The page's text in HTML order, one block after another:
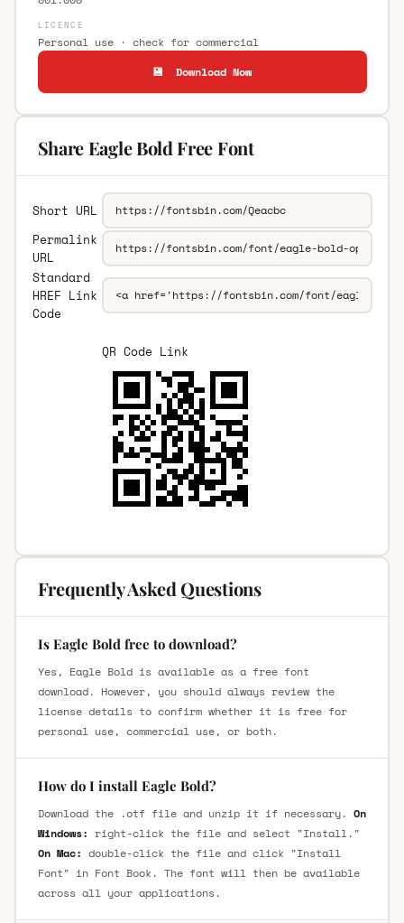
LICENCE
Personal use · check for commercial
💾 Download Now
Share Eagle Bold Free Font
Short URL
Permalink
URL
Standard
HREF Link
Code
QR Code Link
Frequently Asked Questions
Is Eagle Bold free to download?
Yes, Eagle Bold is available as a free font
download. However, you should always review the
license details to confirm whether it is free for
personal use, commercial use, or both.
How do I install Eagle Bold?
Download the .otf file and unzip it if necessary. On
Windows: right-click the file and select "Install."
On Mac: double-click the file and click "Install
Font" in Font Book. The font will then be available
across all your applications.